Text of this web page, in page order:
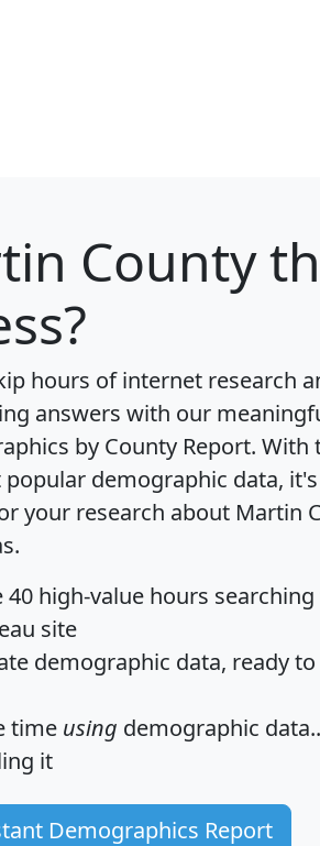
County
hours of internet research
answers with our
by County Report. With
demographic data,
your research about Martin
high-value hours searching
site
demographic data, ready
time using demographic
it
Demographics Report